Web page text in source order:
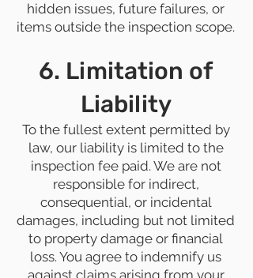
hidden issues, future failures, or
items outside the inspection scope.
6. Limitation of
Liability
To the fullest extent permitted by
law, our liability is limited to the
inspection fee paid. We are not
responsible for indirect,
consequential, or incidental
damages, including but not limited
to property damage or financial
loss. You agree to indemnify us
against claims arising from your